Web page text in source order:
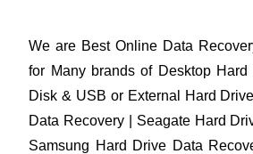
We are Best Online Data
for Many brands of Desktop Hard
Disk & USB or External Hard
Data Recovery | Seagate Hard
Samsung Hard Drive Data